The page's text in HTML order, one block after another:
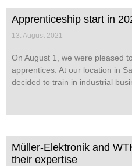
Apprenticeship start in
13. August 2021
On August 1, we were pleased
apprentices. At our location in
decided to train in industrial
Müller-Elektronik and
their expertise